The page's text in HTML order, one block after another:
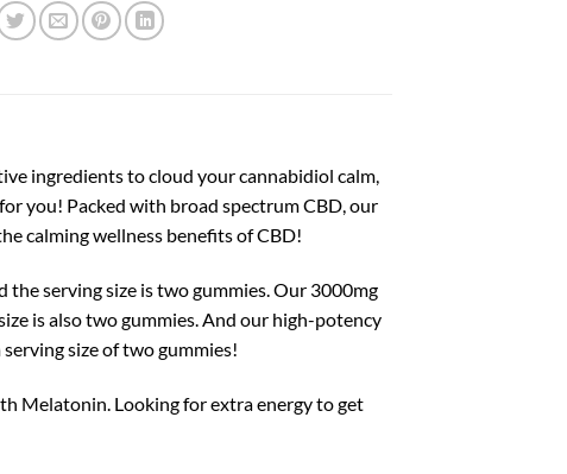
ingredients to cloud your cannabidiol calm,
you! Packed with broad spectrum CBD, our
calming wellness benefits of CBD!
serving size is two gummies. Our 3000mg
is also two gummies. And our high-potency
size of two gummies!
Melatonin. Looking for extra energy to get